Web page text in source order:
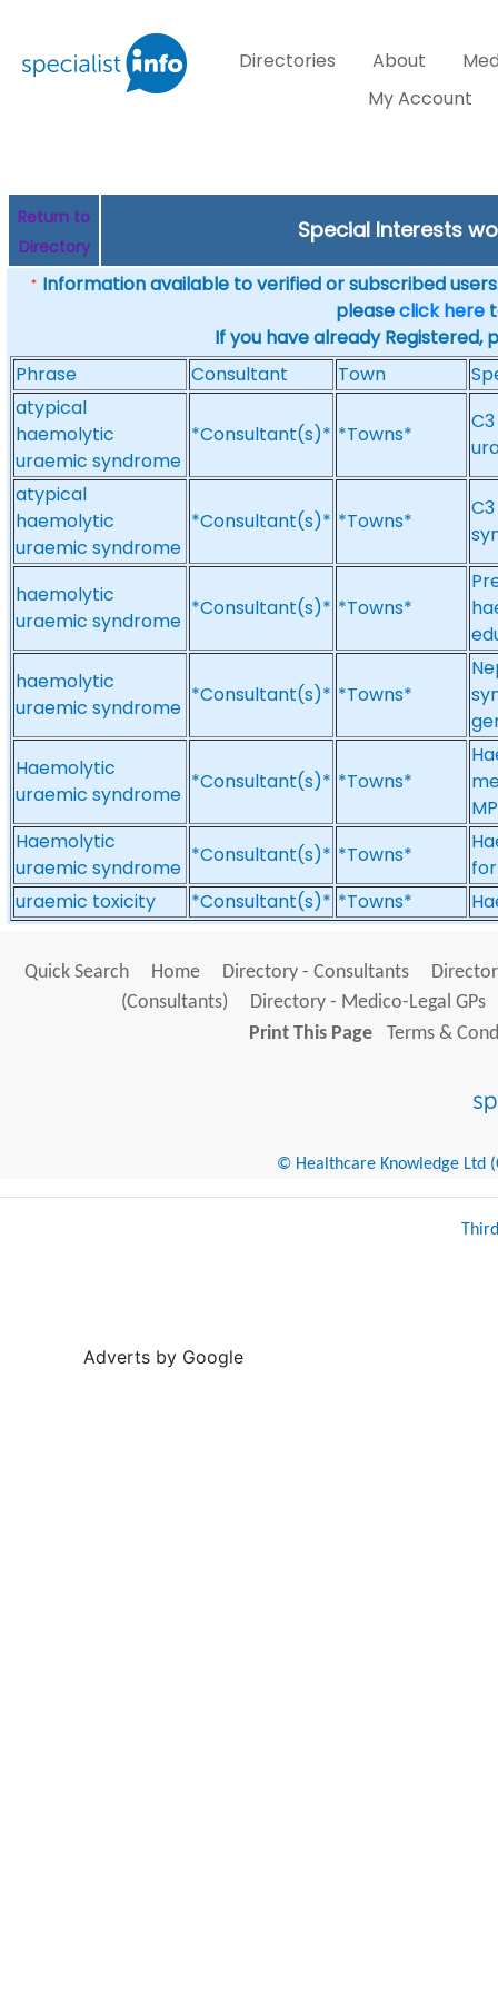
Directories About
My Account
Return to
Directory
Special Interests
* Information available to verified or subscribed
pleaseclick here
If you have already Registered,
Phrase
Consultant Town
atypical
haemolytic
uraemic syndrome
*Consultant(s)* *Towns*
atypical
haemolytic
uraemic syndrome
*Consultant(s)* *Towns*
haemolytic
uraemic syndrome
*Consultant(s)* *Towns*
haemolytic
uraemic syndrome
*Consultant(s)* *Towns*
Haemolytic
uraemic syndrome
*Consultant(s)* *Towns*
Haemolytic
uraemic syndrome
*Consultant(s)* *Towns*
uraemic toxicity
*Consultant(s)* *Towns*
Quick Search Home Directory - Consultants
(Consultants)
Directory - Medico-Legal GPs
Print This Page
Terms &
© Healthcare Knowledge Ltd
Adverts by Google